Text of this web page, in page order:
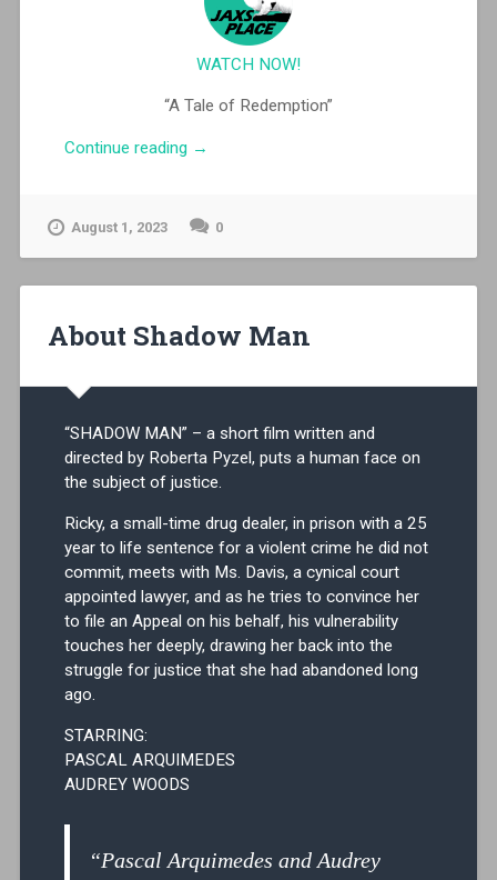
WATCH NOW!
“A Tale of Redemption”
Continue reading “Shadow
→
August 1, 2023 0
About Shadow Man
“SHADOW MAN” – a short film written and
directed by Roberta Pyzel, puts a human face on
the subject of justice.
Ricky, a small-time drug dealer, in prison with a 25
year to life sentence for a violent crime he did not
commit, meets with Ms. Davis, a cynical court
appointed lawyer, and as he tries to convince her
to file an Appeal on his behalf, his vulnerability
touches her deeply, drawing her back into the
struggle for justice that she had abandoned long
ago.
STARRING:
PASCAL ARQUIMEDES
AUDREY WOODS
“Pascal Arquimedes and Audrey